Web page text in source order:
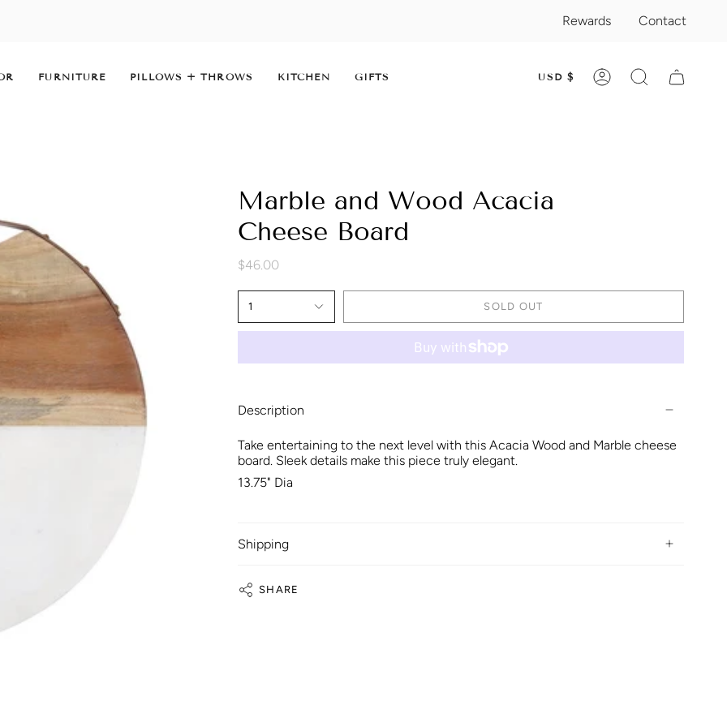
Rewards Contact
FURNITURE PILLOWS + THROWS KITCHEN GIFTS USD $ ACCOUNTSEARCH
Marble and Wood Acacia
Cheese Board
$46.00
1 SOLD OUT
Description
Take entertaining to the next level with this Acacia Wood and Marble cheese
board. Sleek details make this piece truly elegant.
13.75" Dia
Shipping
SHARE